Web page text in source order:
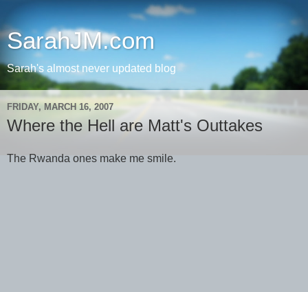
SarahJM.com
Sarah's almost never updated blog
FRIDAY, MARCH 16, 2007
Where the Hell are Matt's Outtakes
The Rwanda ones make me smile.